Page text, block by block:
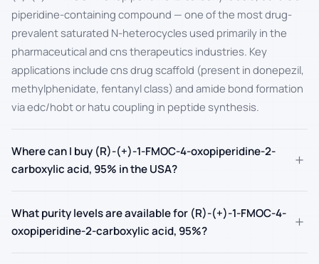
piperidine-containing compound — one of the most drug-
prevalent saturated N-heterocycles used primarily in the
pharmaceutical and cns therapeutics industries. Key
applications include cns drug scaffold (present in donepezil,
methylphenidate, fentanyl class) and amide bond formation
via edc/hobt or hatu coupling in peptide synthesis.
Where can I buy (R)-(+)-1-FMOC-4-oxopiperidine-2-
carboxylic acid, 95% in the USA?
+
What purity levels are available for (R)-(+)-1-FMOC-4-
oxopiperidine-2-carboxylic acid, 95%?
+